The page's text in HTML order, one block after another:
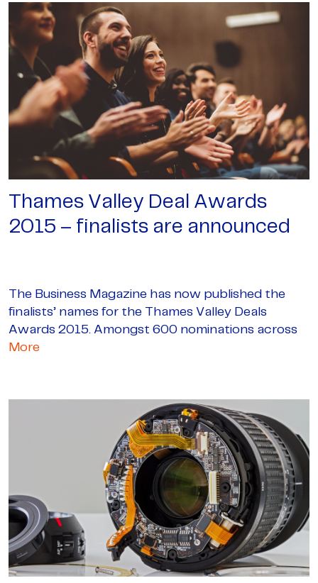
Thames Valley Deal Awards
2015 – finalists are announced
The Business Magazine has now published the
finalists’ names for the Thames Valley Deals
Awards 2015. Amongst 600 nominations across
More